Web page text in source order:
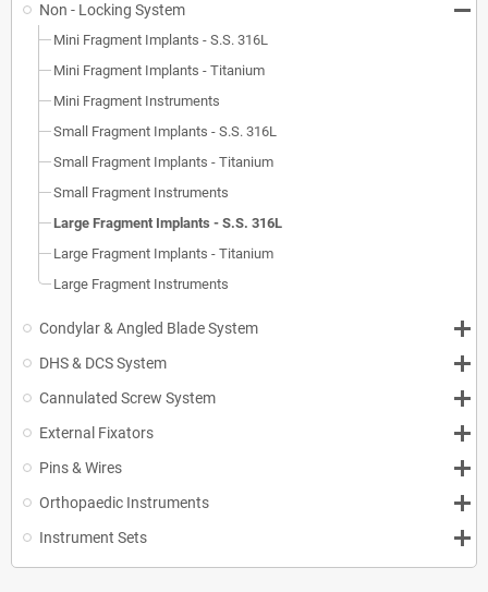
Non - Locking System
Mini Fragment Implants - S.S. 316L
Mini Fragment Implants - Titanium
Mini Fragment Instruments
Small Fragment Implants - S.S. 316L
Small Fragment Implants - Titanium
Small Fragment Instruments
Large Fragment Implants - S.S. 316L
Large Fragment Implants - Titanium
Large Fragment Instruments
Condylar & Angled Blade System
DHS & DCS System
Cannulated Screw System
External Fixators
Pins & Wires
Orthopaedic Instruments
Instrument Sets